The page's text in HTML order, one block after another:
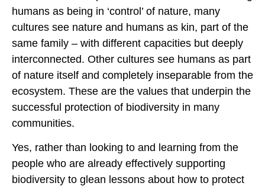
humans as being in ‘control’ of nature, many
cultures see nature and humans as kin, part of the
same family – with different capacities but deeply
interconnected. Other cultures see humans as part
of nature itself and completely inseparable from the
ecosystem. These are the values that underpin the
successful protection of biodiversity in many
communities.
Yes, rather than looking to and learning from the
people who are already effectively supporting
biodiversity to glean lessons about how to protect